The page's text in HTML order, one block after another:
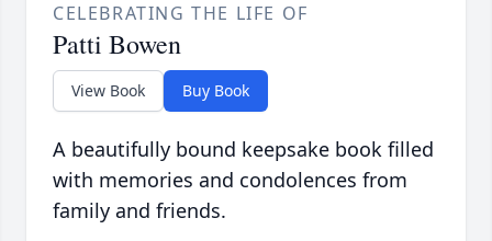
CELEBRATING THE LIFE OF
Patti Bowen
View Book Buy Book
A beautifully bound keepsake book filled
with memories and condolences from
family and friends.